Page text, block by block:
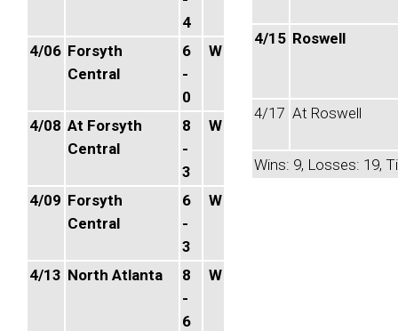
4
4/06 Forsyth
Central
6
-
0
W
4/08 At Forsyth
Central
8
-
3
W
4/09 Forsyth
Central
6
-
3
W
4/13 North Atlanta
8
-
6
W
4/15 Roswell
4/17 At Roswell
Wins: 9, Losses: 19,